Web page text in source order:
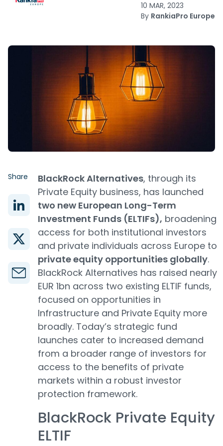
10 MAR, 2023
By RankiaPro Europe
Share BlackRock Alternatives, through its
Private Equity business, has launched
two new European Long-Term
Investment Funds (ELTIFs), broadening
access for both institutional investors
and private individuals across Europe to
private equity opportunities globally.
BlackRock Alternatives has raised nearly
EUR 1bn across two existing ELTIF funds,
focused on opportunities in
Infrastructure and Private Equity more
broadly. Today’s strategic fund
launches cater to increased demand
from a broader range of investors for
access to the benefits of private
markets within a robust investor
protection framework.
BlackRock Private Equity
ELTIF